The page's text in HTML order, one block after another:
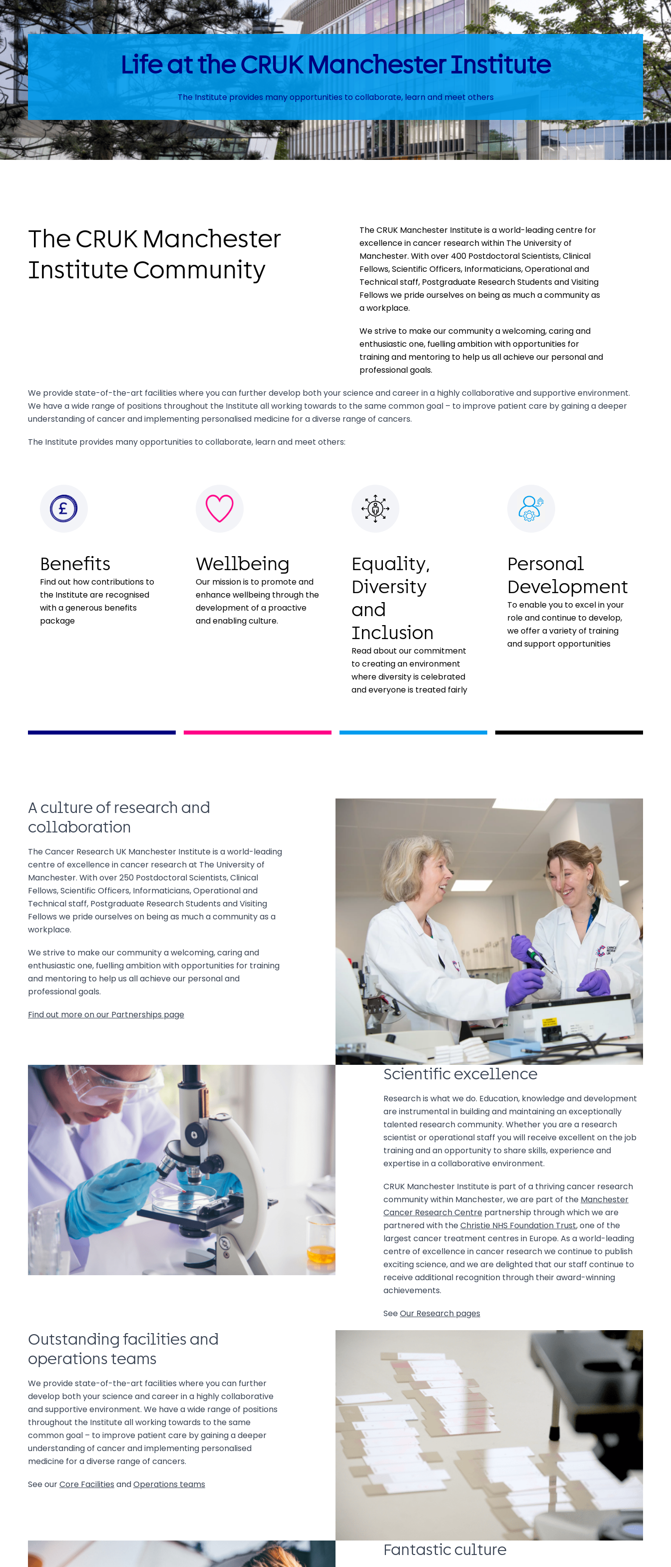
Life at the CRUK Manchester Institute
The Institute provides many opportunities to collaborate, learn and meet others
The CRUK Manchester
Institute Community
The CRUK Manchester Institute is a world-leading centre for
excellence in cancer research within The University of
Manchester. With over 400 Postdoctoral Scientists, Clinical
Fellows, Scientific Officers, Informaticians, Operational and
Technical staff, Postgraduate Research Students and Visiting
Fellows we pride ourselves on being as much a community as
a workplace.
We strive to make our community a welcoming, caring and
enthusiastic one, fuelling ambition with opportunities for
training and mentoring to help us all achieve our personal and
professional goals.
We provide state-of-the-art facilities where you can further develop both your science and career in a highly collaborative and supportive environment.
We have a wide range of positions throughout the Institute all working towards to the same common goal – to improve patient care by gaining a deeper
understanding of cancer and implementing personalised medicine for a diverse range of cancers.
The Institute provides many opportunities to collaborate, learn and meet others:
Benefits
Find out how contributions to
the Institute are recognised
with a generous benefits
package
Wellbeing
Our mission is to promote and
enhance wellbeing through the
development of a proactive
and enabling culture.
Equality,
Diversity
and
Inclusion
Read about our commitment
to creating an environment
where diversity is celebrated
and everyone is treated fairly
Personal
Development
To enable you to excel in your
role and continue to develop,
we offer a variety of training
and support opportunities
A culture of research and
collaboration
The Cancer Research UK Manchester Institute is a world-leading
centre of excellence in cancer research at The University of
Manchester. With over 250 Postdoctoral Scientists, Clinical
Fellows, Scientific Officers, Informaticians, Operational and
Technical staff, Postgraduate Research Students and Visiting
Fellows we pride ourselves on being as much a community as a
workplace.
We strive to make our community a welcoming, caring and
enthusiastic one, fuelling ambition with opportunities for training
and mentoring to help us all achieve our personal and
professional goals.
Find out more on our Partnerships page
Scientific excellence
Research is what we do. Education, knowledge and development
are instrumental in building and maintaining an exceptionally
talented research community. Whether you are a research
scientist or operational staff you will receive excellent on the job
training and an opportunity to share skills, experience and
expertise in a collaborative environment.
CRUK Manchester Institute is part of a thriving cancer research
community within Manchester, we are part of the Manchester
Cancer Research Centre partnership through which we are
partnered with theChristie NHS Foundation Trust, one of the
largest cancer treatment centres in Europe. As a world-leading
centre of excellence in cancer research we continue to publish
exciting science, and we are delighted that our staff continue to
receive additional recognition through their award-winning
achievements.
SeeOur Research pages
Outstanding facilities and
operations teams
We provide state-of-the-art facilities where you can further
develop both your science and career in a highly collaborative
and supportive environment. We have a wide range of positions
throughout the Institute all working towards to the same
common goal – to improve patient care by gaining a deeper
understanding of cancer and implementing personalised
medicine for a diverse range of cancers.
See ourCore Facilities andOperations teams
Fantastic culture